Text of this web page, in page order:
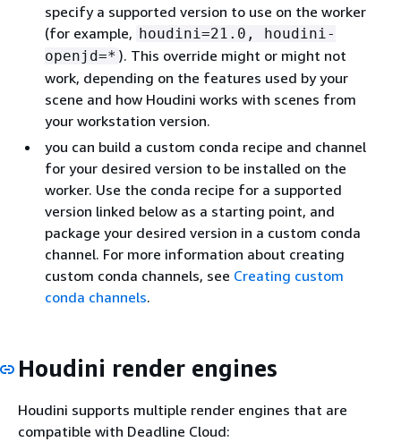
specify a supported version to use on the worker
(for example, houdini=21.0, houdini-
openjd=* ). This override might or might not
work, depending on the features used by your
scene and how Houdini works with scenes from
your workstation version.
you can build a custom conda recipe and channel
for your desired version to be installed on the
worker. Use the conda recipe for a supported
version linked below as a starting point, and
package your desired version in a custom conda
channel. For more information about creating
custom conda channels, see Creating custom
conda channels.
Houdini render engines
Houdini supports multiple render engines that are
compatible with Deadline Cloud: